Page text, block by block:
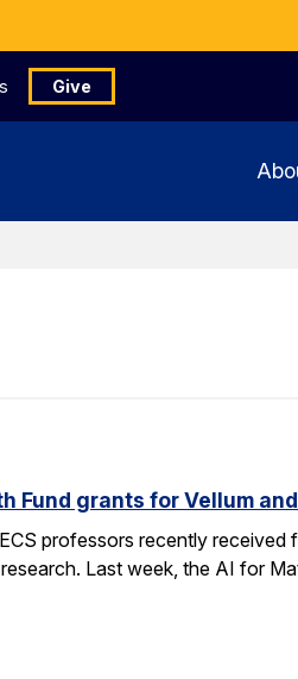
Give
Fund grants for Vellum
professors recently
Last week, the AI for